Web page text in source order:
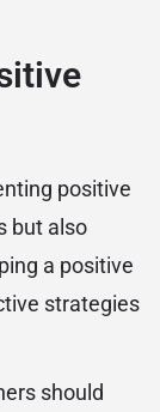
positive
but also
a positive
strategies
should